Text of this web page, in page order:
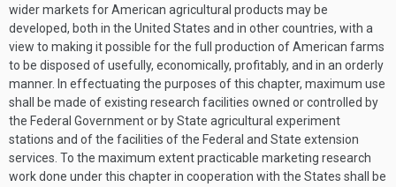
wider markets for American agricultural products may be
developed, both in the United States and in other countries, with a
view to making it possible for the full production of American farms
to be disposed of usefully, economically, profitably, and in an orderly
manner. In effectuating the purposes of this chapter, maximum use
shall be made of existing research facilities owned or controlled by
the Federal Government or by State agricultural experiment
stations and of the facilities of the Federal and State extension
services. To the maximum extent practicable marketing research
work done under this chapter in cooperation with the States shall be